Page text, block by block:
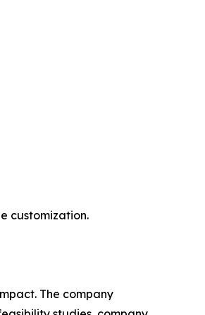
customization.
The company